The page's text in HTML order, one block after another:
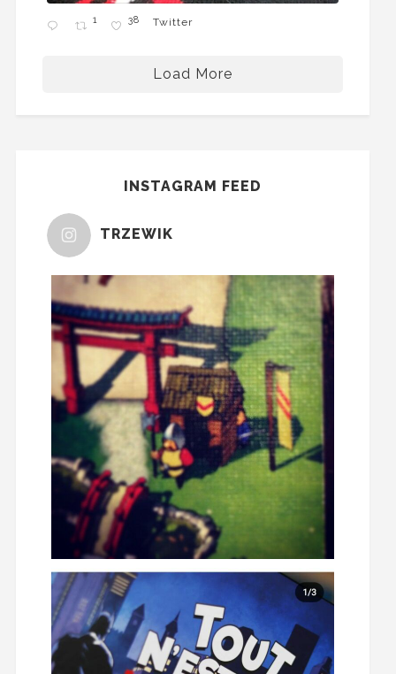
1 38 Twitter
Load More
INSTAGRAM FEED
TRZEWIK